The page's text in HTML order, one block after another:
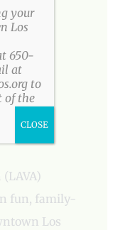
fun, family-
Los
your
Los
650-
at
to
of the
CLOSE